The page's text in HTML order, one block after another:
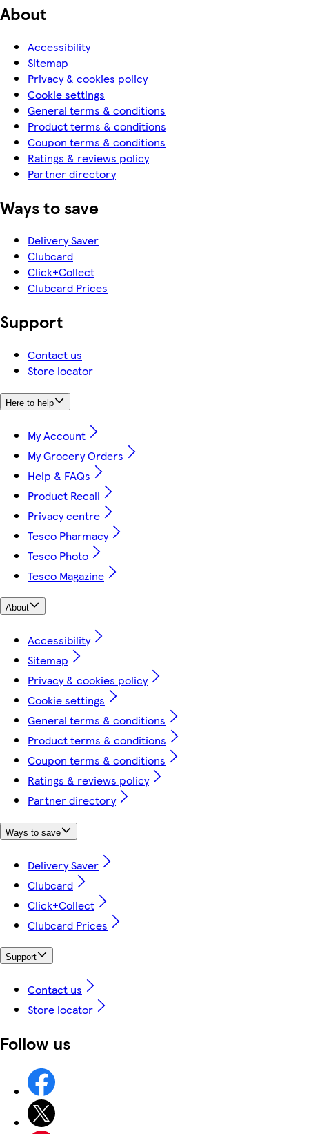
About
Accessibility
Sitemap
Privacy & cookies policy
Cookie settings
General terms & conditions
Product terms & conditions
Coupon terms & conditions
Ratings & reviews policy
Partner directory
Ways to save
Delivery Saver
Clubcard
Click+Collect
Clubcard Prices
Support
Contact us
Store locator
Here to help
My Account
My Grocery Orders
Help & FAQs
Product Recall
Privacy centre
Tesco Pharmacy
Tesco Photo
Tesco Magazine
About
Accessibility
Sitemap
Privacy & cookies policy
Cookie settings
General terms & conditions
Product terms & conditions
Coupon terms & conditions
Ratings & reviews policy
Partner directory
Ways to save
Delivery Saver
Clubcard
Click+Collect
Clubcard Prices
Support
Contact us
Store locator
Follow us